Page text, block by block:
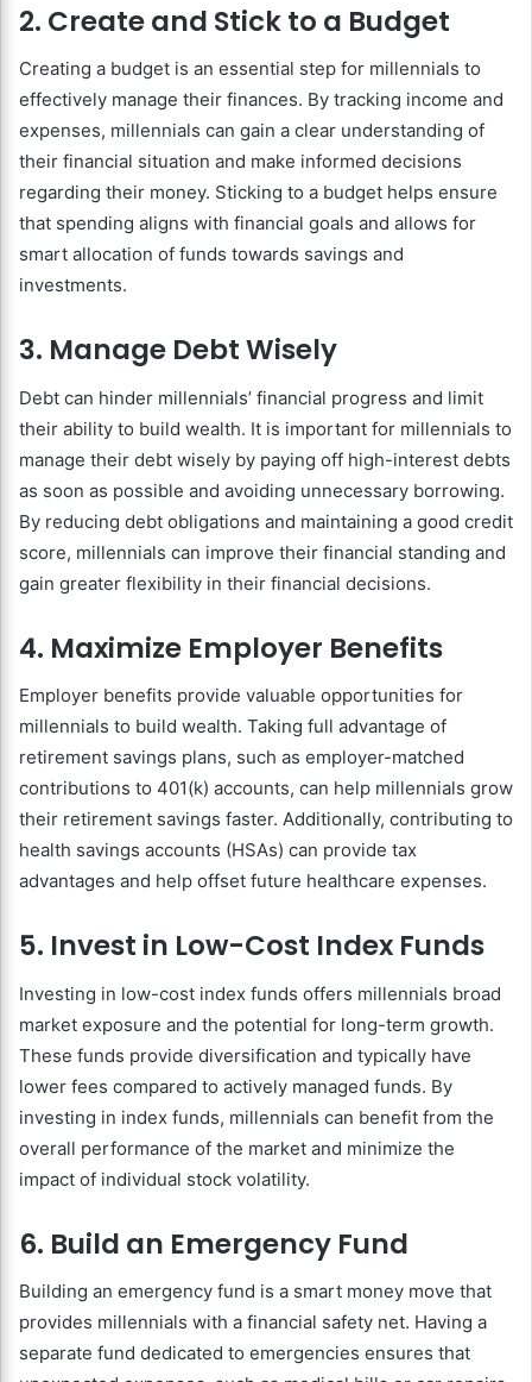
2. Create and Stick to a Budget
Creating a budget is an essential step for millennials to
effectively manage their finances. By tracking income and
expenses, millennials can gain a clear understanding of
their financial situation and make informed decisions
regarding their money. Sticking to a budget helps ensure
that spending aligns with financial goals and allows for
smart allocation of funds towards savings and
investments.
3. Manage Debt Wisely
Debt can hinder millennials’ financial progress and limit
their ability to build wealth. It is important for millennials to
manage their debt wisely by paying off high-interest debts
as soon as possible and avoiding unnecessary borrowing.
By reducing debt obligations and maintaining a good credit
score, millennials can improve their financial standing and
gain greater flexibility in their financial decisions.
4. Maximize Employer Benefits
Employer benefits provide valuable opportunities for
millennials to build wealth. Taking full advantage of
retirement savings plans, such as employer-matched
contributions to 401(k) accounts, can help millennials grow
their retirement savings faster. Additionally, contributing to
health savings accounts (HSAs) can provide tax
advantages and help offset future healthcare expenses.
5. Invest in Low-Cost Index Funds
Investing in low-cost index funds offers millennials broad
market exposure and the potential for long-term growth.
These funds provide diversification and typically have
lower fees compared to actively managed funds. By
investing in index funds, millennials can benefit from the
overall performance of the market and minimize the
impact of individual stock volatility.
6. Build an Emergency Fund
Building an emergency fund is a smart money move that
provides millennials with a financial safety net. Having a
separate fund dedicated to emergencies ensures that